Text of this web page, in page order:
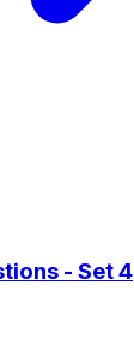
- Set 4